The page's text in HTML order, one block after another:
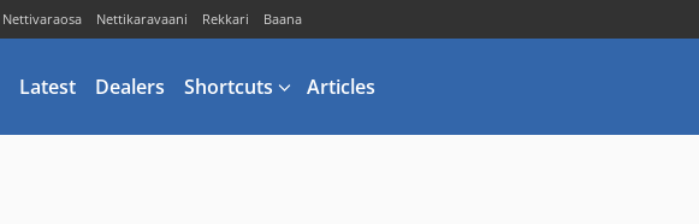
Nettivaraosa Nettikaravaani Rekkari Baana
Latest Dealers Shortcuts Articles